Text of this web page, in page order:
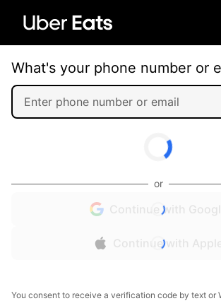
What's your phone number or
or
Continue with Google
Continue with Apple
You consent to receive a verification code by text or